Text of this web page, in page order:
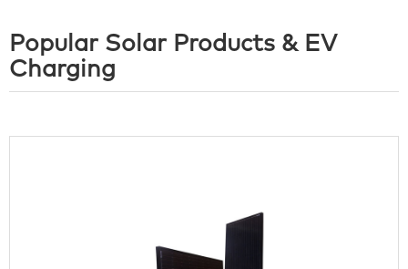
Popular Solar Products & EV
Charging